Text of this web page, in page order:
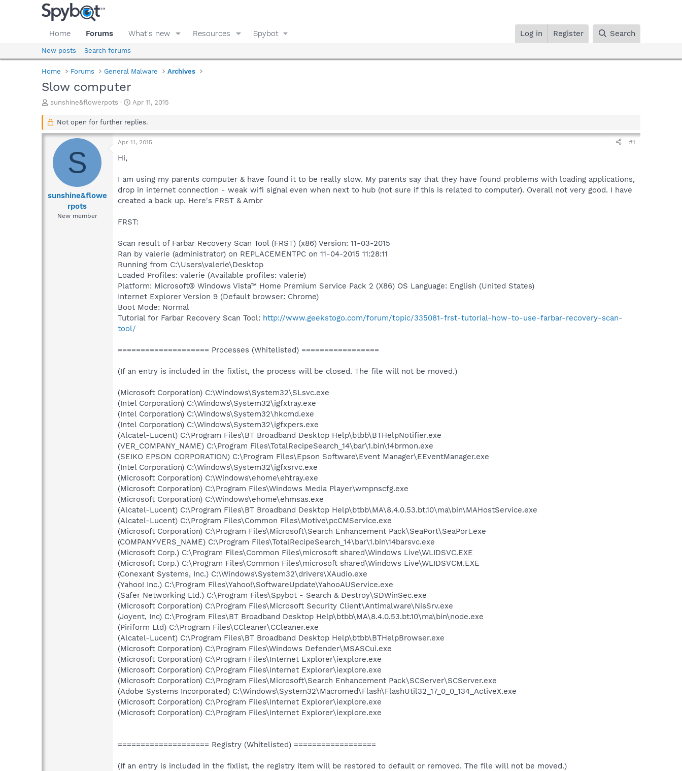
Home Forums What's new Resources Spybot Log in Register Search
New posts Search forums
Home Forums General Malware Archives
Slow computer
T
r
a
s
t
sunshine&flowerpots
S
a
t
Apr 11, 2015
Not open for further replies.
S
sunshine&flowe
rpots
New member
Apr 11, 2015 #1
Hi,
I am using my parents computer & have found it to be really slow. My parents say that they have found problems with loading applications,
drop in internet connection - weak wifi signal even when next to hub (not sure if this is related to computer). Overall not very good. I have
created a back up. Here's FRST & Ambr
FRST:
Scan result of Farbar Recovery Scan Tool (FRST) (x86) Version: 11-03-2015
Ran by valerie (administrator) on REPLACEMENTPC on 11-04-2015 11:28:11
Running from C:\Users\valerie\Desktop
Loaded Profiles: valerie (Available profiles: valerie)
Platform: Microsoft® Windows Vista™ Home Premium Service Pack 2 (X86) OS Language: English (United States)
Internet Explorer Version 9 (Default browser: Chrome)
Boot Mode: Normal
Tutorial for Farbar Recovery Scan Tool: http://www.geekstogo.com/forum/topic/335081-frst-tutorial-how-to-use-farbar-recovery-scan-
tool/
==================== Processes (Whitelisted) =================
(If an entry is included in the fixlist, the process will be closed. The file will not be moved.)
(Microsoft Corporation) C:\Windows\System32\SLsvc.exe
(Intel Corporation) C:\Windows\System32\igfxtray.exe
(Intel Corporation) C:\Windows\System32\hkcmd.exe
(Intel Corporation) C:\Windows\System32\igfxpers.exe
(Alcatel-Lucent) C:\Program Files\BT Broadband Desktop Help\btbb\BTHelpNotifier.exe
(VER_COMPANY_NAME) C:\Program Files\TotalRecipeSearch_14\bar\1.bin\14brmon.exe
(SEIKO EPSON CORPORATION) C:\Program Files\Epson Software\Event Manager\EEventManager.exe
(Intel Corporation) C:\Windows\System32\igfxsrvc.exe
(Microsoft Corporation) C:\Windows\ehome\ehtray.exe
(Microsoft Corporation) C:\Program Files\Windows Media Player\wmpnscfg.exe
(Microsoft Corporation) C:\Windows\ehome\ehmsas.exe
(Alcatel-Lucent) C:\Program Files\BT Broadband Desktop Help\btbb\MA\8.4.0.53.bt.10\ma\bin\MAHostService.exe
(Alcatel-Lucent) C:\Program Files\Common Files\Motive\pcCMService.exe
(Microsoft Corporation) C:\Program Files\Microsoft\Search Enhancement Pack\SeaPort\SeaPort.exe
(COMPANYVERS_NAME) C:\Program Files\TotalRecipeSearch_14\bar\1.bin\14barsvc.exe
(Microsoft Corp.) C:\Program Files\Common Files\microsoft shared\Windows Live\WLIDSVC.EXE
(Microsoft Corp.) C:\Program Files\Common Files\microsoft shared\Windows Live\WLIDSVCM.EXE
(Conexant Systems, Inc.) C:\Windows\System32\drivers\XAudio.exe
(Yahoo! Inc.) C:\Program Files\Yahoo!\SoftwareUpdate\YahooAUService.exe
(Safer Networking Ltd.) C:\Program Files\Spybot - Search & Destroy\SDWinSec.exe
(Microsoft Corporation) C:\Program Files\Microsoft Security Client\Antimalware\NisSrv.exe
(Joyent, Inc) C:\Program Files\BT Broadband Desktop Help\btbb\MA\8.4.0.53.bt.10\ma\bin\node.exe
(Piriform Ltd) C:\Program Files\CCleaner\CCleaner.exe
(Alcatel-Lucent) C:\Program Files\BT Broadband Desktop Help\btbb\BTHelpBrowser.exe
(Microsoft Corporation) C:\Program Files\Windows Defender\MSASCui.exe
(Microsoft Corporation) C:\Program Files\Internet Explorer\iexplore.exe
(Microsoft Corporation) C:\Program Files\Internet Explorer\iexplore.exe
(Microsoft Corporation) C:\Program Files\Microsoft\Search Enhancement Pack\SCServer\SCServer.exe
(Adobe Systems Incorporated) C:\Windows\System32\Macromed\Flash\FlashUtil32_17_0_0_134_ActiveX.exe
(Microsoft Corporation) C:\Program Files\Internet Explorer\iexplore.exe
(Microsoft Corporation) C:\Program Files\Internet Explorer\iexplore.exe
==================== Registry (Whitelisted) ==================
(If an entry is included in the fixlist, the registry item will be restored to default or removed. The file will not be moved.)